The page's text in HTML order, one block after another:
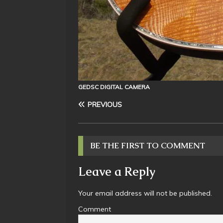
GEDSC DIGITAL CAMERA
PREVIOUS
BE THE FIRST TO COMMENT
Leave a Reply
Your email address will not be published.
Comment